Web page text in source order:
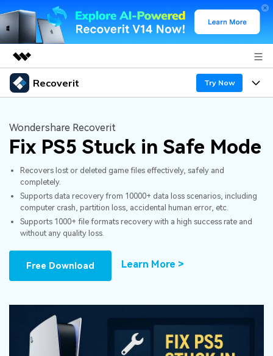
Featured Products
Utility
Overview
Solutions
About Us
Newsroom
Shop
Support
Recoverit Try Now
Recoverit for Windows
AI
A leading data recovery tool for windows
Free Download
Recoverit for Mac
AI
Recover unlimited data from Mac system
Free Download
Features
Recover from Drives
Recover Deleted Media
Exclusive Recovery Solutions
Recover Documents
Data Loss Scenarios
CHECK ALL FEATURES
Why Recoverit
Data Recovery Expert
Customer Stories
Hot Topic
Resources
Guide
search
Wondershare Recoverit
Fix PS5 Stuck in Safe Mode
Recovers lost or deleted game files effectively, safely and
completely.
Supports data recovery from 10000+ data loss scenarios, including
computer crash, partition loss, accidental human error, etc.
Supports 1000+ file formats recovery with a high success rate and
without any quality loss.
Free Download Learn More >